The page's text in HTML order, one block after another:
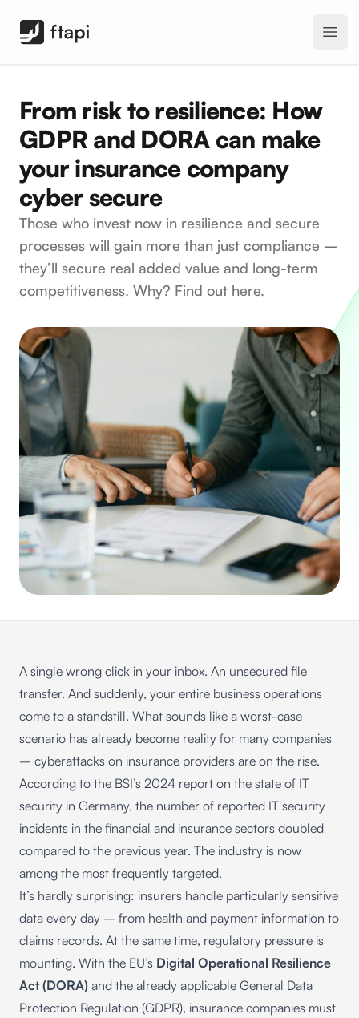
FTAPI Software GmbH
From risk to resilience: How
GDPR and DORA can make
your insurance company
cyber secure
Those who invest now in resilience and secure
processes will gain more than just compliance –
they’ll secure real added value and long-term
competitiveness. Why? Find out here.
A single wrong click in your inbox. An unsecured file
transfer. And suddenly, your entire business operations
come to a standstill. What sounds like a worst-case
scenario has already become reality for many companies
– cyberattacks on insurance providers are on the rise.
According to the BSI’s 2024 report on the state of IT
security in Germany, the number of reported IT security
incidents in the financial and insurance sectors doubled
compared to the previous year. The industry is now
among the most frequently targeted.
It’s hardly surprising: insurers handle particularly sensitive
data every day – from health and payment information to
claims records. At the same time, regulatory pressure is
mounting. With the EU’s Digital Operational Resilience
Act (DORA) and the already applicable General Data
Protection Regulation (GDPR), insurance companies must